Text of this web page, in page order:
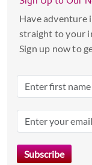
Have adventure
straight to your
Sign up now to